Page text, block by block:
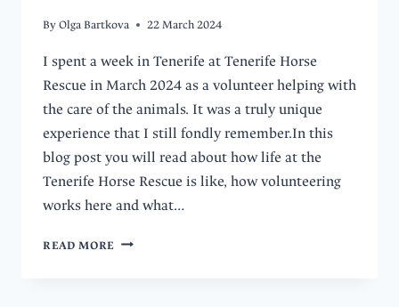
ByOlga Bartkova 22 March 2024
I spent a week in Tenerife at Tenerife Horse
Rescue in March 2024 as a volunteer helping with
the care of the animals. It was a truly unique
experience that I still fondly remember.In this
blog post you will read about how life at the
Tenerife Horse Rescue is like, how volunteering
works here and what…
READ MORE HOW